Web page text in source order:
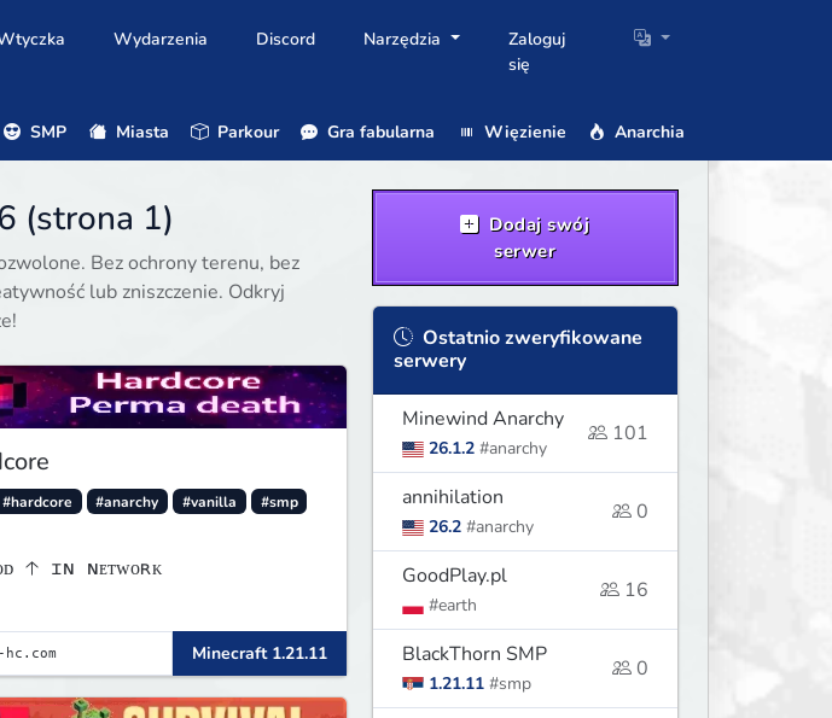
Wydarzenia Discord Narzędzia
Zaloguj
się
SMP Miasta Parkour Gra fabularna Więzienie Anarchia
(strona 1)
Bez ochrony terenu, bez
lub zniszczenie. Odkryj
#hardcore #anarchy #vanilla
#smp
ɢᴏᴅ ɪs ɢᴏᴏᴅ 🡡 ɪɴ ɴᴇᴛᴡᴏʀᴋ
Minecraft 1.21.11
Dodaj swój
serwer
Ostatnio zweryfikowane
serwery
Minewind Anarchy
26.1.2 #anarchy
101
annihilation
26.2 #anarchy
0
GoodPlay.pl
#earth
16
BlackThorn SMP
1.21.11 #smp
0